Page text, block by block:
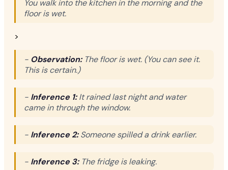
You walk into the kitchen in the morning and the
floor is wet.
>
- Observation:The floor is wet. (You can see it.
This is certain.)
- Inference 1:It rained last night and water
came in through the window.
- Inference 2:Someone spilled a drink earlier.
- Inference 3:The fridge is leaking.